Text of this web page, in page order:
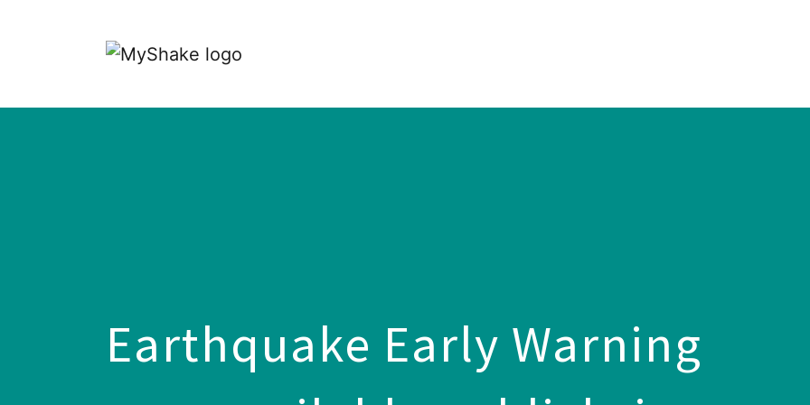
Earthquake Early Warning